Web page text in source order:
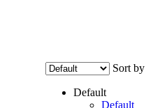
Sort by
Default
Default